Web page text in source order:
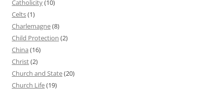
Catholicity(10)
Celts(1)
Charlemagne(8)
Child Protection (2)
China (16)
Christ(2)
Church and State(20)
Church Life(19)